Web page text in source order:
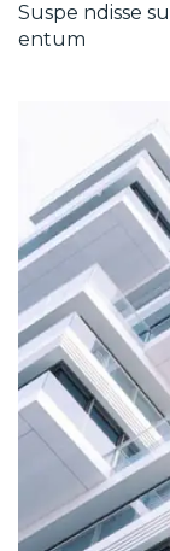
Suspe ndisse
entum